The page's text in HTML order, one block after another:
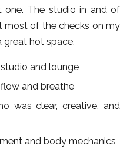
one. The studio in and of
most of the checks on my
great hot space.
and lounge
and breathe
was clear, creative, and
and body mechanics